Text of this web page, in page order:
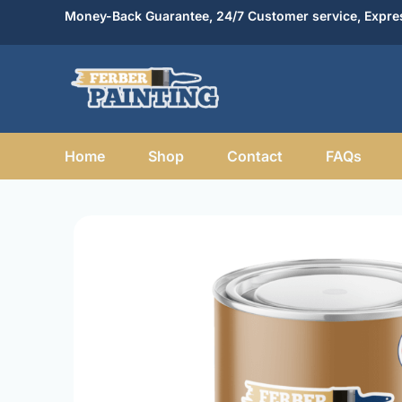
Money-Back Guarantee, 24/7 Customer service,
Home Shop Contact FAQs